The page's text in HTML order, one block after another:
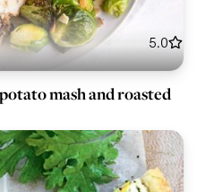
5.0
mash and roasted